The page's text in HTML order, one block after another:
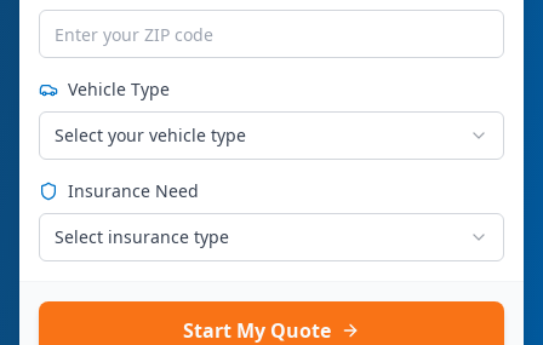
Vehicle Type
Select your vehicle type
Insurance Need
Select insurance type
Start My Quote